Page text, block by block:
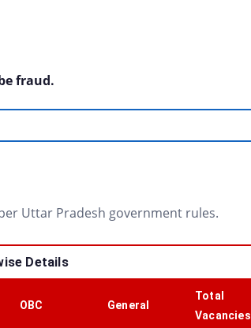
fraud.
Uttar Pradesh government rules.
Details
OBC General
Total
Vacancies